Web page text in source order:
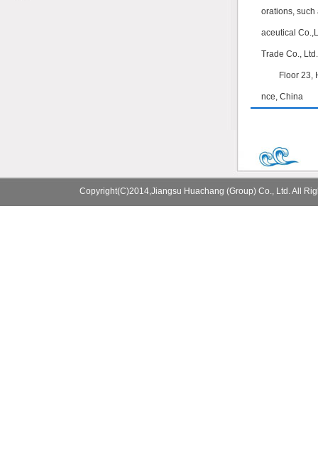
orations, such
aceutical
Trade Co.,
Floor 23,
nce, China
Copyright(C)2014,Jiangsu Huachang (Group) Co., Ltd.All